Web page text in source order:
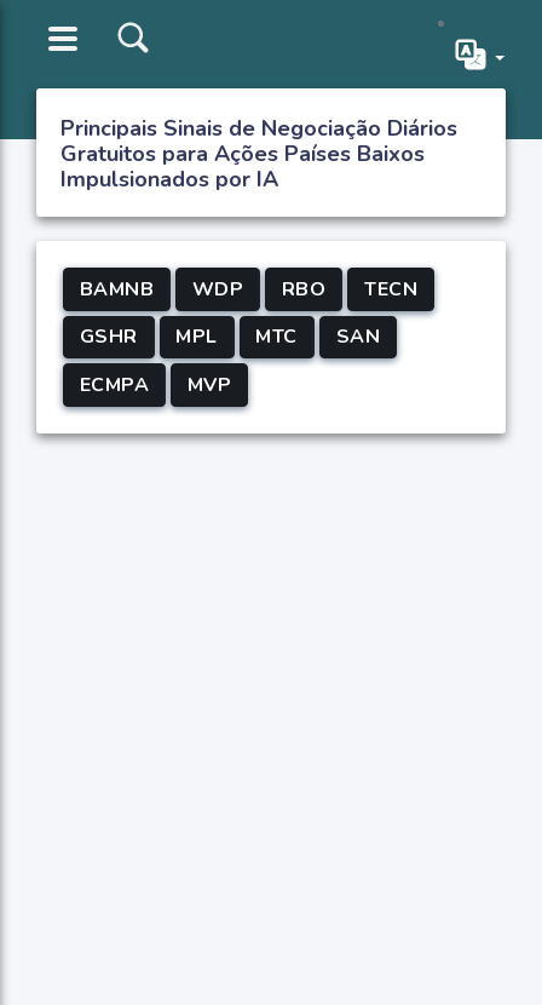
Principais Sinais de Negociação Diários
Gratuitos para Ações Países Baixos
Impulsionados por IA
BAMNB WDP RBO
TECN
GSHR
MPL MTC
SAN
ECMPA
MVP